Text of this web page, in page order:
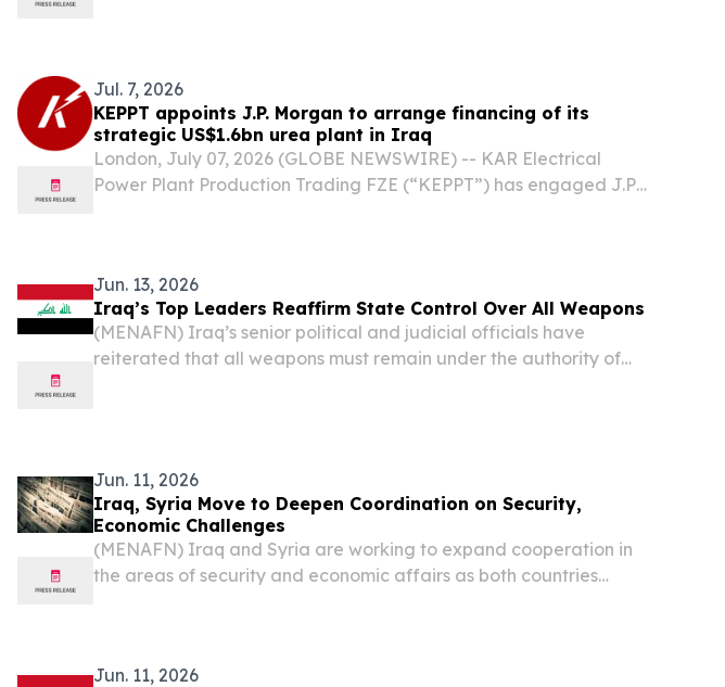
Jul. 7, 2026
KEPPT appoints J.P. Morgan to arrange financing of its
strategic US$1.6bn urea plant in Iraq
London, July 07, 2026 (GLOBE NEWSWIRE) -- KAR Electrical
Power Plant Production Trading FZE (“KEPPT”) has engaged J.P.
Jun. 13, 2026
Iraq’s Top Leaders Reaffirm State Control Over All Weapons
(MENAFN) Iraq’s senior political and judicial officials have
reiterated that all weapons must remain under the authority of
Jun. 11, 2026
Iraq, Syria Move to Deepen Coordination on Security,
Economic Challenges
(MENAFN) Iraq and Syria are working to expand cooperation in
the areas of security and economic affairs as both countries
Jun. 11, 2026